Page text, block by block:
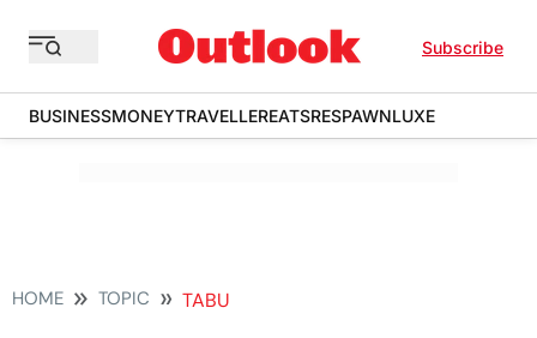
Subscribe
BUSINESSMONEYTRAVELLEREATSRESPAWNLUXE
HOME TOPIC TABU